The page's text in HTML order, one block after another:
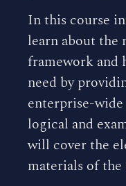
In this course
learn about the
framework and
need by
enterprise-
logical and
will cover the
materials of